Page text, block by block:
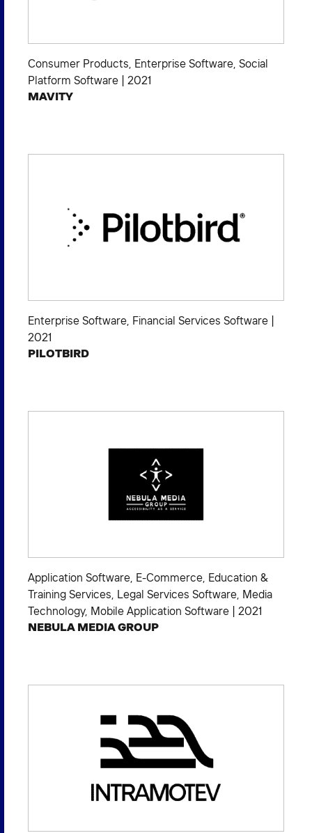
Consumer Products, Enterprise Software, Social
Platform Software
2021
MAVITY
Enterprise Software, Financial Services Software
2021
PILOTBIRD
Application Software, E-Commerce, Education &
Training Services, Legal Services Software, Media
Technology, Mobile Application Software 2021
NEBULA MEDIA GROUP